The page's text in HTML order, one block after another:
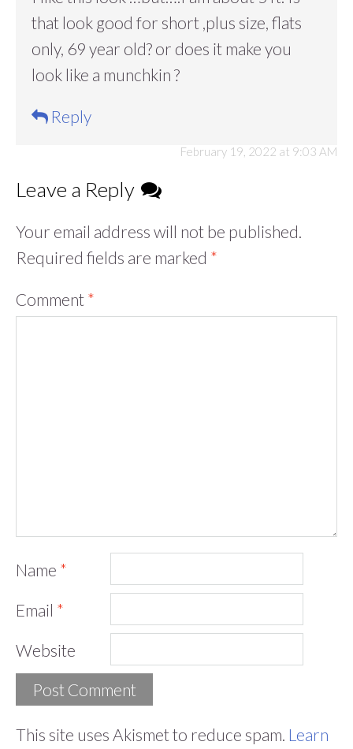
February 19, 2022 at 9:03 AM
that look good for short ,plus size, flats
only, 69 year old? or does it make you
look like a munchkin ?
Reply
Leave a Reply
Your email address will not be published.
Required fields are marked *
Comment *
Name *
Email *
Website
This site uses Akismet to reduce spam. Learn